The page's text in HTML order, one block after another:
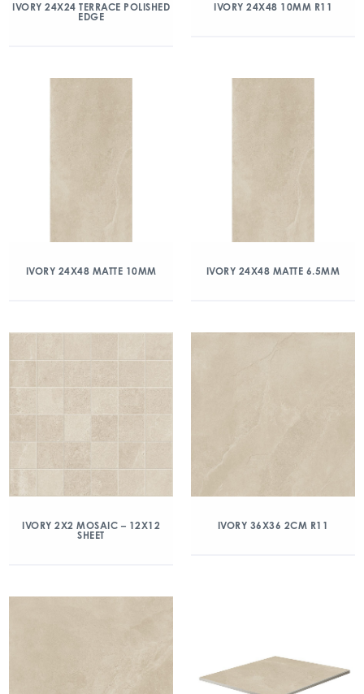
IVORY 24X24 TERRACE POLISHED
EDGE
IVORY 24X48 10MM R11
IVORY 24X48 MATTE 10MM IVORY 24X48 MATTE 6.5MM
IVORY 2X2 MOSAIC – 12X12
SHEET
IVORY 36X36 2CM R11